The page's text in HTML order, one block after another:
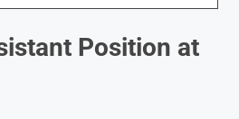
Position at